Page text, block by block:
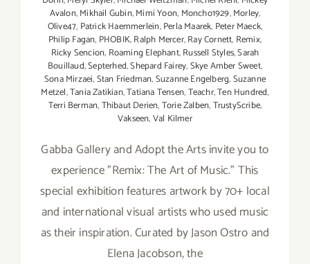
Avalon,Mikhail Gubin,Mimi Yoon, Moncho1929,Morley,
Olive47, Patrick Haemmerlein,Perla Maarek, Peter Maeck,
Philip Fagan, PHOBIK,Ralph Mercer,Ray Cornett, Remix,
Ricky Sencion, Roaming Elephant,Russell Styles,Sarah
Bouillaud,Septerhed,Shepard Fairey,Skye Amber Sweet,
Sona Mirzaei,Stan Friedman,Suzanne Engelberg,Suzanne
Metzel,Tania Zatikian,Tatiana Tensen,Teachr,Ten Hundred,
Terri Berman,Thibaut Derien,Torie Zalben,TrustyScribe,
Vakseen,Val Kilmer
Gabba Gallery and Adopt the Arts invite you to
experience "Remix: The Art of Music." This
special exhibition features artwork by 70+ local
and international visual artists who used music
as their inspiration. Curated by Jason Ostro and
Elena Jacobson, the